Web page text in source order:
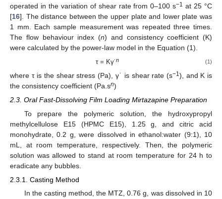
operated in the variation of shear rate from 0–100 s−1 at 25 °C
[16]. The distance between the upper plate and lower plate was
1 mm. Each sample measurement was repeated three times.
The flow behaviour index (n) and consistency coefficient (K)
were calculated by the power-law model in the Equation (1).
τ = Kγ˙n (1)
where τ is the shear stress (Pa), γ˙ is shear rate (s−1), and K is
the consistency coefficient (Pa.sn)
2.3. Oral Fast-Dissolving Film Loading Mirtazapine Preparation
To prepare the polymeric solution, the hydroxypropyl
methylcellulose E15 (HPMC E15), 1.25 g, and citric acid
monohydrate, 0.2 g, were dissolved in ethanol:water (9:1), 10
mL, at room temperature, respectively. Then, the polymeric
solution was allowed to stand at room temperature for 24 h to
eradicate any bubbles.
2.3.1. Casting Method
In the casting method, the MTZ, 0.76 g, was dissolved in 10